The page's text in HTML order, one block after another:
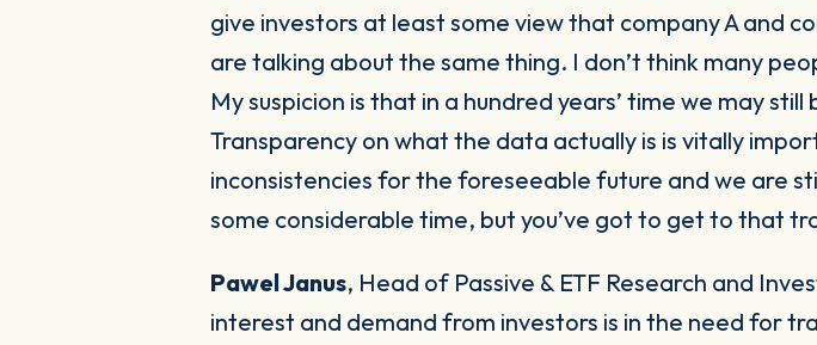
give investors at least some view that company A and
are talking about the same thing. I don’t think many
My suspicion is that in a hundred years’ time we may
Transparency on what the data actually is is vitally
inconsistencies for the foreseeable future and we are
some considerable time, but you’ve got to get to that
Pawel Janus, Head of Passive & ETF Research and
interest and demand from investors is in the need for